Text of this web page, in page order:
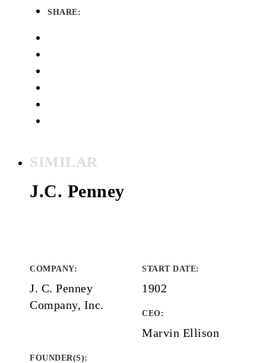
SHARE:
SIMILAR
J.C. Penney
COMPANY:
J. C. Penney
Company, Inc.
START DATE:
1902
CEO:
Marvin Ellison
FOUNDER(S):